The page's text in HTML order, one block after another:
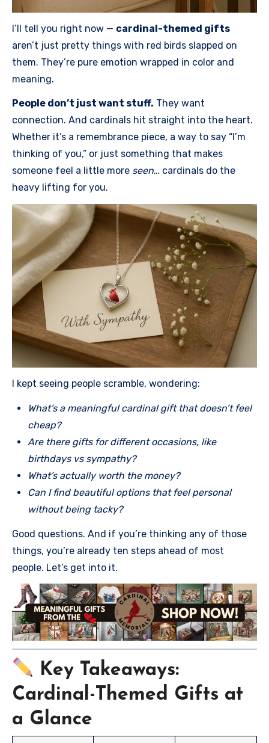
I’ll tell you right now — cardinal-themed gifts
aren’t just pretty things with red birds slapped on
them. They’re pure emotion wrapped in color and
meaning.
People don’t just want stuff. They want
connection. And cardinals hit straight into the heart.
Whether it’s a remembrance piece, a way to say “I’m
thinking of you,” or just something that makes
someone feel a little more seen… cardinals do the
heavy lifting for you.
I kept seeing people scramble, wondering:
What’s a meaningful cardinal gift that doesn’t feel
cheap?
Are there gifts for different occasions, like
birthdays vs sympathy?
What’s actually worth the money?
Can I find beautiful options that feel personal
without being tacky?
Good questions. And if you’re thinking any of those
things, you’re already ten steps ahead of most
people. Let’s get into it.
Key Takeaways:
Cardinal-Themed Gifts at
a Glance